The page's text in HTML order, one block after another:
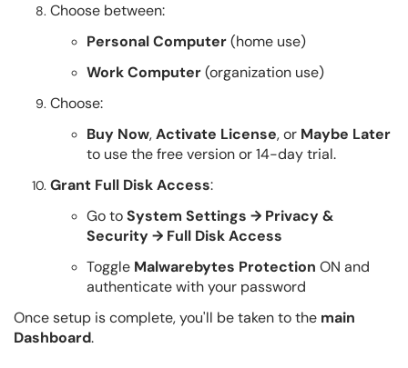
Choose between:
Personal Computer(home use)
Work Computer(organization use)
Choose:
Buy Now,Activate License, or Maybe Later
to use the free version or 14-day trial.
Grant Full Disk Access:
Go toSystem Settings → Privacy &
Security → Full Disk Access
Toggle Malwarebytes Protection ON and
authenticate with your password
Once setup is complete, you'll be taken to the main
Dashboard.